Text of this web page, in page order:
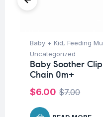
Baby + Kid, Feeding
Uncategorized
Baby Soother
Chain 0m+
$7.00
$6.00